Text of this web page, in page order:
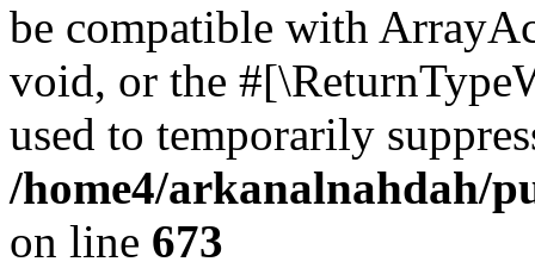
be compatible with
void, or the
used to temporarily
/home4/arkanalnahdah/
on line 673